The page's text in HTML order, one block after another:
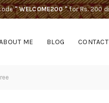
" WELCOME200 "for Rs. 200
ME BLOG